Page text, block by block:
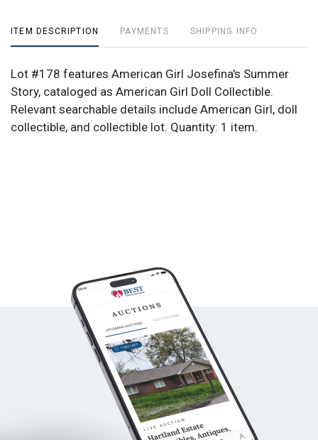
ITEM DESCRIPTION PAYMENTS SHIPPING INFO
Lot #178 features American Girl Josefina's Summer
Story, cataloged as American Girl Doll Collectible.
Relevant searchable details include American Girl, doll
collectible, and collectible lot. Quantity: 1 item.